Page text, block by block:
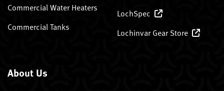
Commercial Water Heaters
Commercial Tanks
LochSpec
Lochinvar Gear Store
About Us